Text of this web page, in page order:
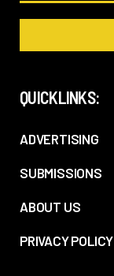
QUICKLINKS:
ADVERTISING
SUBMISSIONS
ABOUT US
PRIVACY POLICY